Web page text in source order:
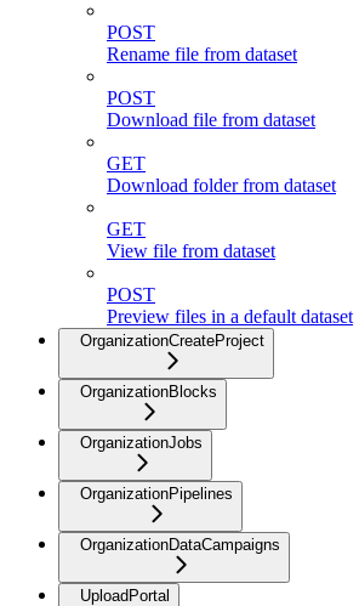
POST
Rename file from dataset
POST
Download file from dataset
GET
Download folder from dataset
GET
View file from dataset
POST
Preview files in a default dataset
OrganizationCreateProject
OrganizationBlocks
OrganizationJobs
OrganizationPipelines
OrganizationDataCampaigns
UploadPortal